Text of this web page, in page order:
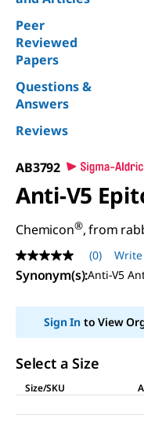
Peer
Reviewed
Papers
Questions &
Answers
Reviews
AB3792
Anti-V5
Chemicon®, from
No
rating
value
page
(0)
Synonym(s):Anti-V5
Sign Into View
Select a Size
Size/SKU